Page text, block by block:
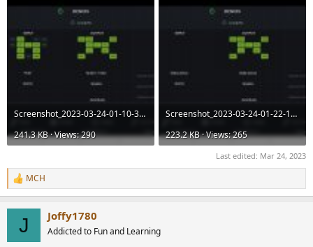
Screenshot_2023-03-24-01-10-33-60_4b61a8cca2314de0d815d561aee3678c.jpg
241.3 KB · Views: 290
Screenshot_2023-03-24-01-22-12-16_4b61a8cca2314de0d815d561aee3678c.jpg
223.2 KB · Views: 265
Last edited: Mar 24, 2023
R
e
MCH
J Joffy1780
Addicted to Fun and Learning